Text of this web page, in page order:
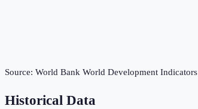
Source: World Bank World Development Indicators
Historical Data